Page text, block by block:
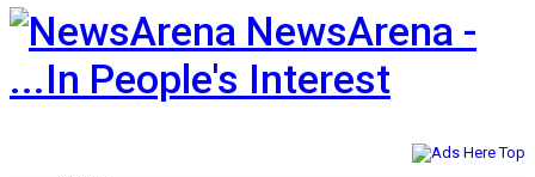
NewsArena -
...In People's Interest